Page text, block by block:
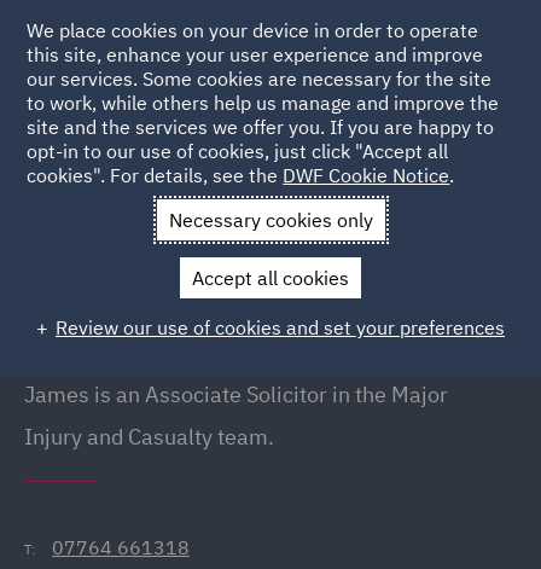
Back to People
James Barker
James Barker
Associate, Liverpool
James is an Associate Solicitor in the Major
Injury and Casualty team.
T: 07764 661318
We place cookies on your device in order to operate
this site, enhance your user experience and improve
our services. Some cookies are necessary for the site
to work, while others help us manage and improve the
site and the services we offer you. If you are happy to
opt-in to our use of cookies, just click "Accept all
cookies". For details, see the DWF Cookie Notice.
Necessary cookies only
Accept all cookies
Review our use of cookies and set your preferences